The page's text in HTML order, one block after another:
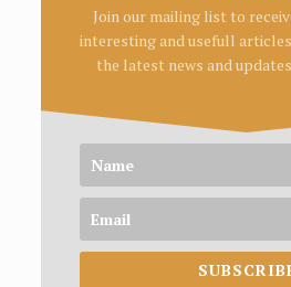
Join our mailing list to
interesting and usefull
the latest news and